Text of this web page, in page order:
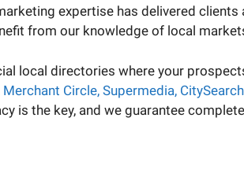
expertise has delivered
from our knowledge of local
local directories where your
Circle, Supermedia,
is the key, and we guarantee